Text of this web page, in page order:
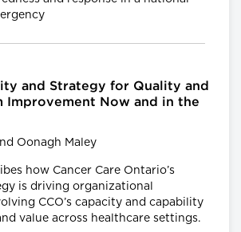
and Strategy for Quality and
Improvement Now and in the
Oonagh Maley
how Cancer Care Ontario’s
is driving organizational
CCO’s capacity and capability
value across healthcare settings.